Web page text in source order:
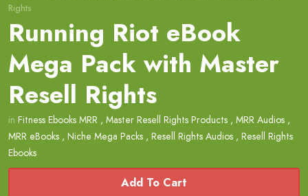
Rights
Running Riot eBook
Mega Pack with Master
Resell Rights
in Fitness Ebooks MRR , Master Resell Rights Products , MRR Audios ,
MRR eBooks , Niche Mega Packs , Resell Rights Audios , Resell Rights
Ebooks
Add To Cart